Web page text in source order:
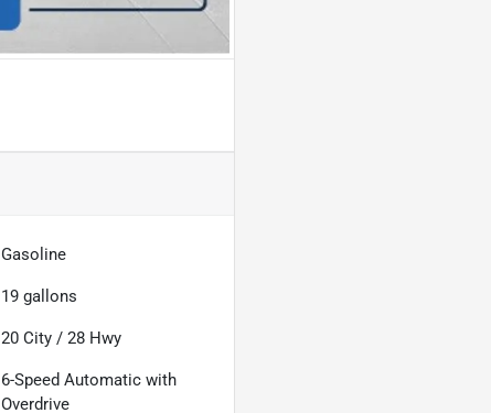
Gasoline
19 gallons
20 City /28 Hwy
6-Speed Automatic with
Overdrive